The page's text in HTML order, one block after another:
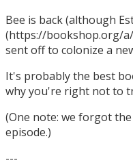
Bee is back (although
(https://bookshop.org/
sent off to colonize a
It's probably the best
why you're right not to
(One note: we forgot
episode.)
---